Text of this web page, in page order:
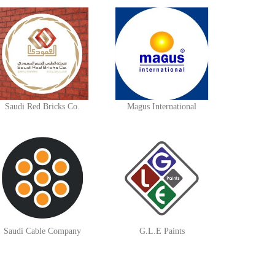
Saudi Red Bricks Co. Magus International
Saudi Cable Company G.L.E Paints